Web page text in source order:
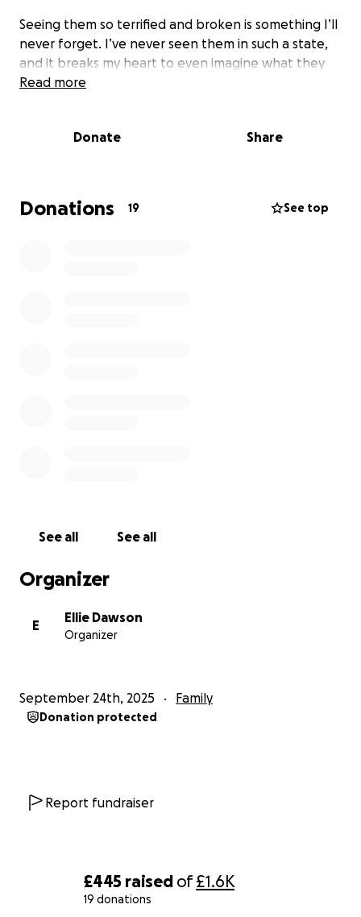
£445 raised of£1.6K
19 donations
Seeing them so terrified and broken is something I’ll
never forget. I’ve never seen them in such a state,
and it breaks my heart to even imagine what they
went through in those moments. In one night, 25
what’s happened. I’m asking for any help, big or
small, to support them in starting again and
Read more
Donate Share
Donations 19 See top
See all See all
Organizer
E
Ellie Dawson
Organizer
September 24th, 2025 Family
Donation protected
Report fundraiser